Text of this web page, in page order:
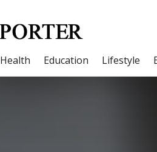
Health Education Lifestyle